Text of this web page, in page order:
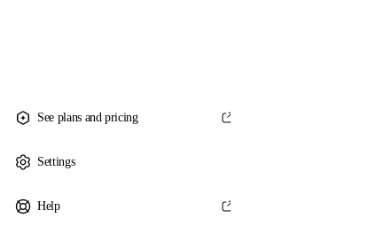
See plans and pricing
Settings
Help